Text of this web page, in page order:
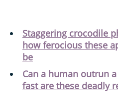
Staggering crocodile
how ferocious these
be
Can a human outrun
fast are these deadly